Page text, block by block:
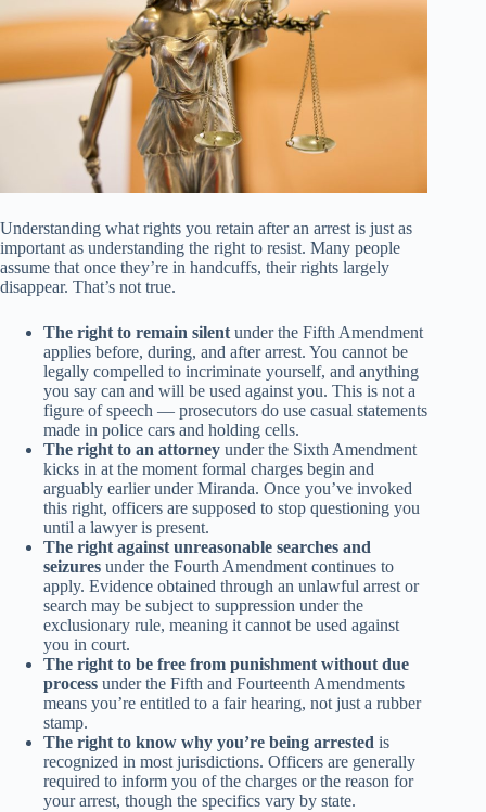
Understanding what rights you retain after an arrest is just as
important as understanding the right to resist. Many people
assume that once they’re in handcuffs, their rights largely
disappear. That’s not true.
The right to remain silent under the Fifth Amendment
applies before, during, and after arrest. You cannot be
legally compelled to incriminate yourself, and anything
you say can and will be used against you. This is not a
figure of speech — prosecutors do use casual statements
made in police cars and holding cells.
The right to an attorney under the Sixth Amendment
kicks in at the moment formal charges begin and
arguably earlier under Miranda. Once you’ve invoked
this right, officers are supposed to stop questioning you
until a lawyer is present.
The right against unreasonable searches and
seizures under the Fourth Amendment continues to
apply. Evidence obtained through an unlawful arrest or
search may be subject to suppression under the
exclusionary rule, meaning it cannot be used against
you in court.
The right to be free from punishment without due
process under the Fifth and Fourteenth Amendments
means you’re entitled to a fair hearing, not just a rubber
stamp.
The right to know why you’re being arrested is
recognized in most jurisdictions. Officers are generally
required to inform you of the charges or the reason for
your arrest, though the specifics vary by state.